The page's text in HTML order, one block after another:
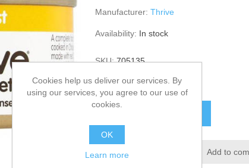
Manufacturer: Thrive
Availability: In stock
SKU: 705135
£25.30
Cookies help us deliver our services. By
using our services, you agree to our use of
cookies.
OK
Learn more